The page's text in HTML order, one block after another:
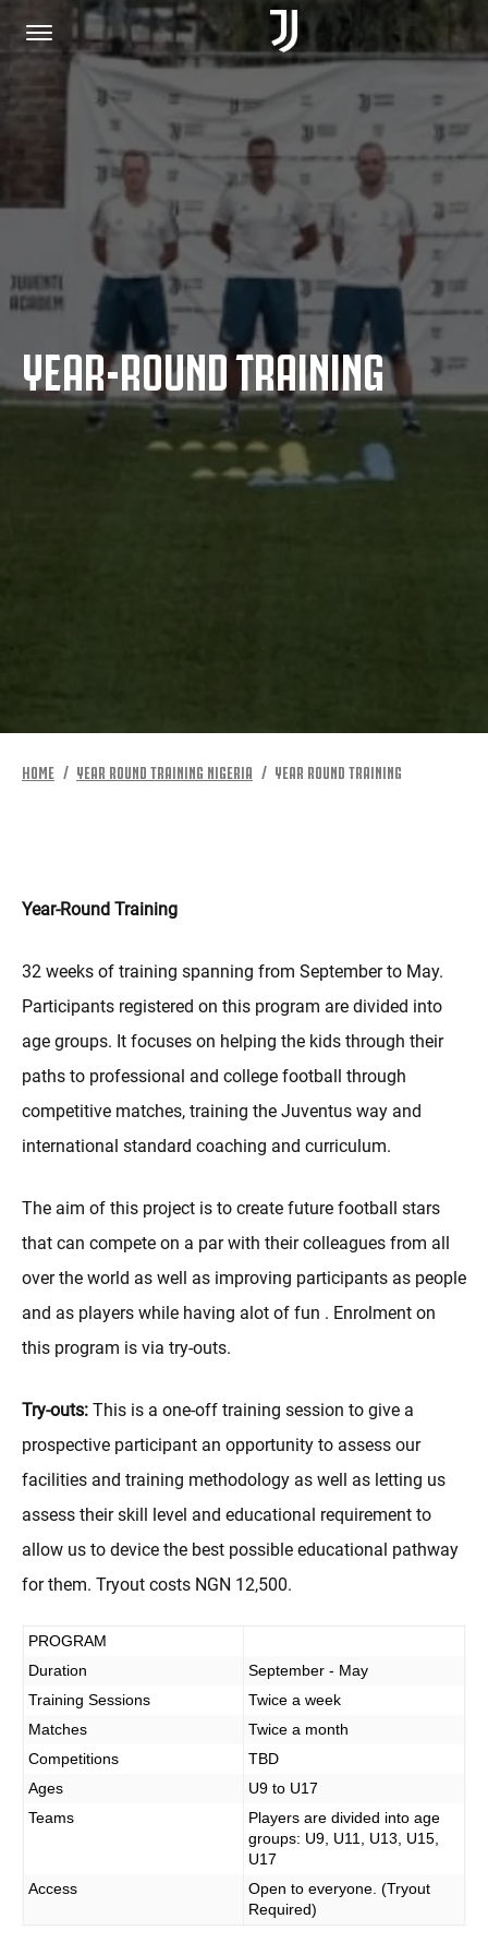
HOME
JOIN US
PRIVACY POLICY
JUVENTUS.COM
SHOP
MORE
YEAR-ROUND TRAINING
HOME YEAR ROUND TRAINING NIGERIA YEAR ROUND TRAINING
Year-Round Training
32 weeks of training spanning from September to May.
Participants registered on this program are divided into
age groups. It focuses on helping the kids through their
paths to professional and college football through
competitive matches, training the Juventus way and
international standard coaching and curriculum.
The aim of this project is to create future football stars
that can compete on a par with their colleagues from all
over the world as well as improving participants as people
and as players while having alot of fun . Enrolment on
this program is via try-outs.
Try-outs: This is a one-off training session to give a
prospective participant an opportunity to assess our
facilities and training methodology as well as letting us
assess their skill level and educational requirement to
allow us to device the best possible educational pathway
for them. Tryout costs NGN 12,500.
PROGRAM
Duration
September - May
Training Sessions
Twice a week
Matches
Twice a month
Competitions
TBD
Ages
U9 to U17
Teams
Players are divided into age
groups: U9, U11, U13, U15,
U17
Access
Open to everyone. (Tryout
Required)